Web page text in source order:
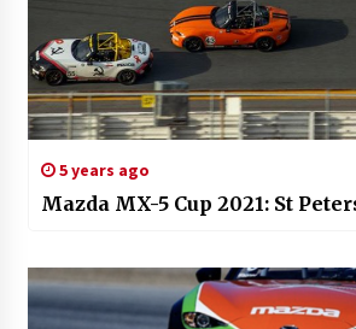
5 years ago
Mazda MX-5 Cup 2021: St